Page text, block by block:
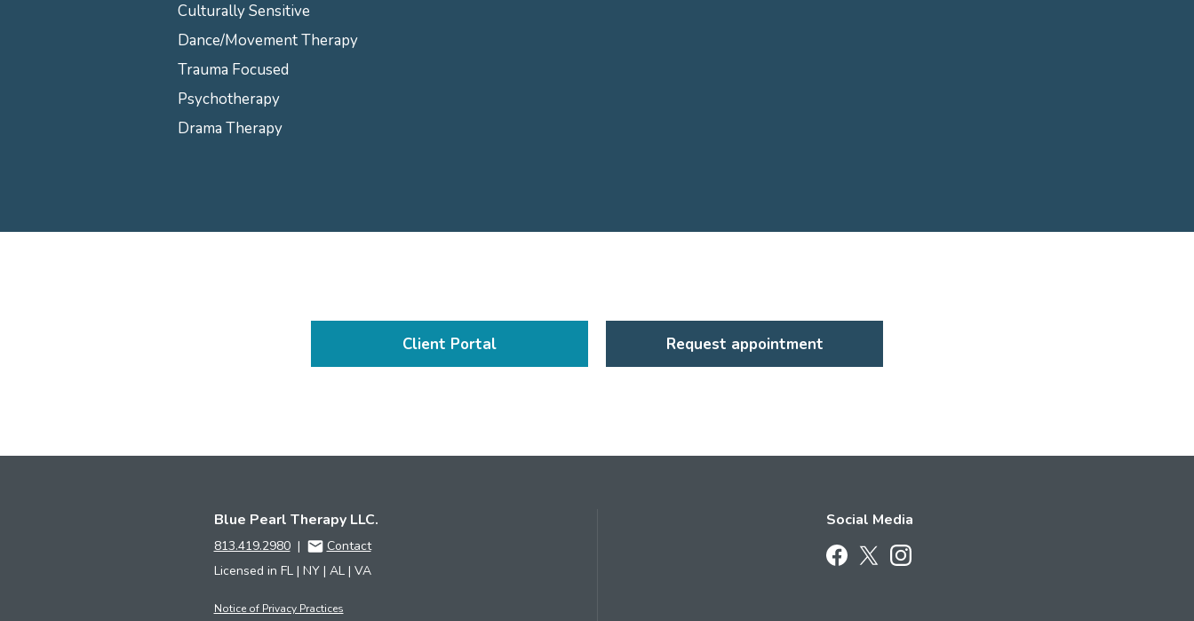
Culturally Sensitive
Dance/Movement Therapy
Trauma Focused
Psychotherapy
Drama Therapy
Client Portal Request appointment
Blue Pearl Therapy LLC.
813.419.2980 |
Contact
Licensed in FL | NY | AL | VA
Notice of Privacy Practices
Social Media
Follow Us on Facebook
Follow Us on X
Follow Us on Instagram